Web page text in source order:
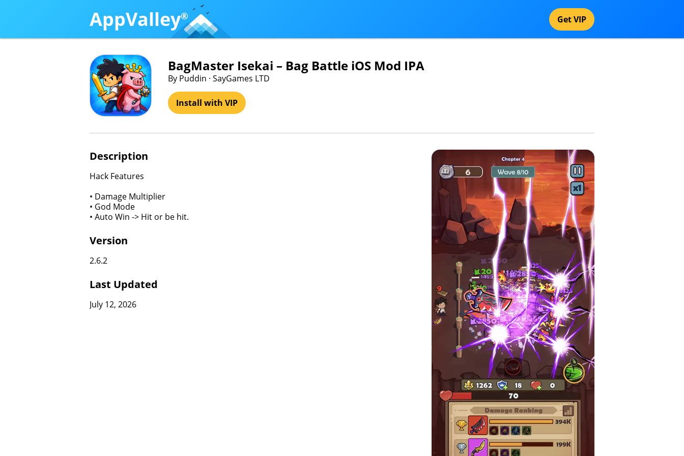
AppValley® Get VIP
BagMaster Isekai – Bag Battle iOS Mod IPA
By Puddin · SayGames LTD
Install with VIP
Description
Hack Features
• Damage Multiplier
• God Mode
• Auto Win -> Hit or be hit.
Version
2.6.2
Last Updated
July 12, 2026